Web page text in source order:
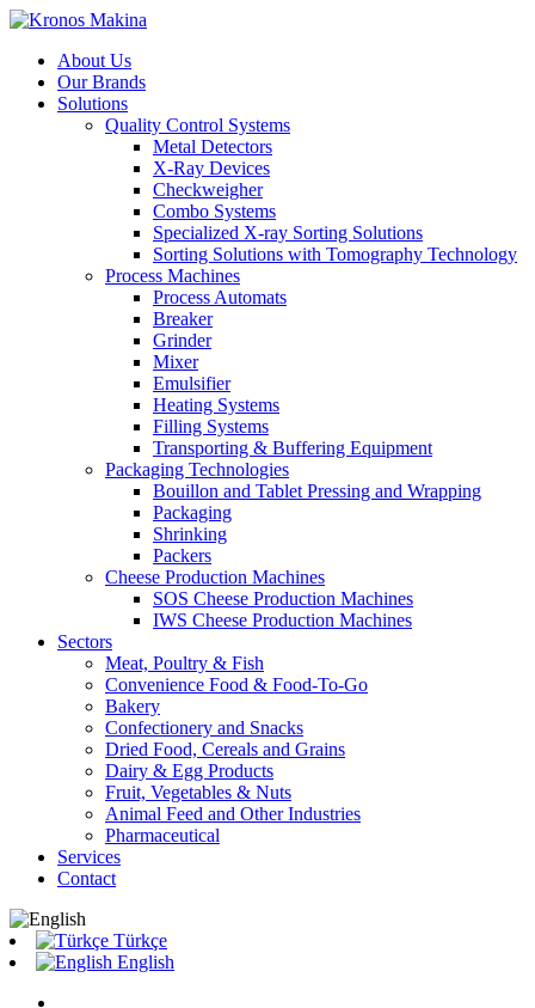
About Us
Our Brands
Solutions
Quality Control Systems
Metal Detectors
X-Ray Devices
Checkweigher
Combo Systems
Specialized X-ray Sorting Solutions
Sorting Solutions with Tomography Technology
Process Machines
Process Automats
Breaker
Grinder
Mixer
Emulsifier
Heating Systems
Filling Systems
Transporting & Buffering Equipment
Packaging Technologies
Bouillon and Tablet Pressing and Wrapping
Packaging
Shrinking
Packers
Cheese Production Machines
SOS Cheese Production Machines
IWS Cheese Production Machines
Sectors
Meat, Poultry & Fish
Convenience Food & Food-To-Go
Bakery
Confectionery and Snacks
Dried Food, Cereals and Grains
Dairy & Egg Products
Fruit, Vegetables & Nuts
Animal Feed and Other Industries
Pharmaceutical
Services
Contact
Türkçe
English